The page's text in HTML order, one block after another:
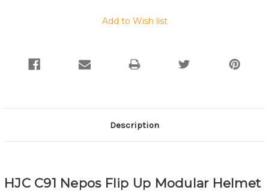
Add to Wish list
Description
HJC C91 Nepos Flip Up Modular Helmet